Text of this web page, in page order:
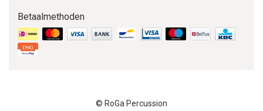
Betaalmethoden
© RoGa Percussion